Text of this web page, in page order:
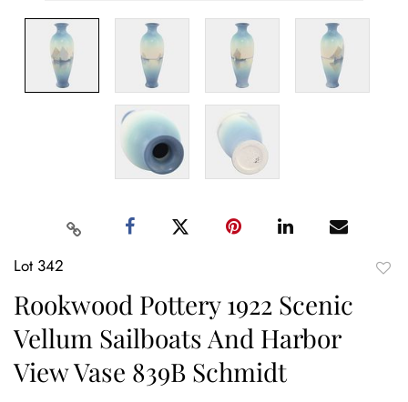
Lot 342
Rookwood Pottery 1922 Scenic
Vellum Sailboats And Harbor
View Vase 839B Schmidt